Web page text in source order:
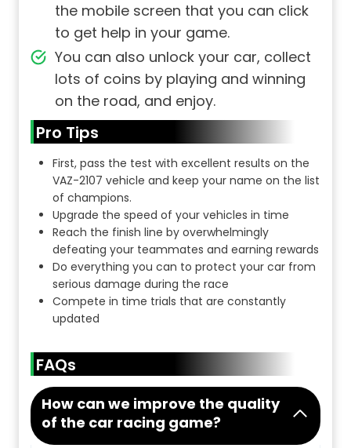
the mobile screen that you can click
to get help in your game.
You can also unlock your car, collect
lots of coins by playing and winning
on the road, and enjoy.
Pro Tips
First, pass the test with excellent results on the
VAZ-2107 vehicle and keep your name on the list
of champions.
Upgrade the speed of your vehicles in time
Reach the finish line by overwhelmingly
defeating your teammates and earning rewards
Do everything you can to protect your car from
serious damage during the race
Compete in time trials that are constantly
updated
FAQs
How can we improve the quality
of the car racing game?